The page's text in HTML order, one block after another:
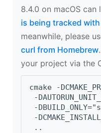
8.4.0 on macOS can
is being tracked
meanwhile, please
curl from Homebrew
your project via the
cmake -
-
-
-
..